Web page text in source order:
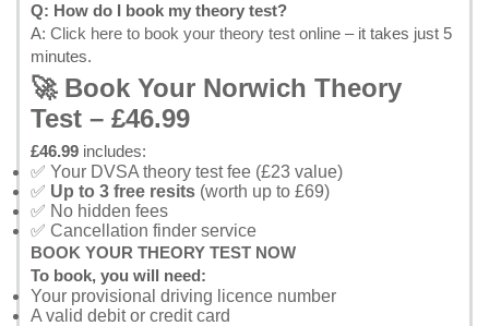
Q: How do I book my theory test?
A: Click here to book your theory test online – it takes just 5
minutes.
🚀 Book Your Norwich Theory
Test – £46.99
£46.99 includes:
✅ Your DVSA theory test fee (£23 value)
✅ Up to 3 free resits (worth up to £69)
✅ No hidden fees
✅ Cancellation finder service
BOOK YOUR THEORY TEST NOW
To book, you will need:
Your provisional driving licence number
A valid debit or credit card